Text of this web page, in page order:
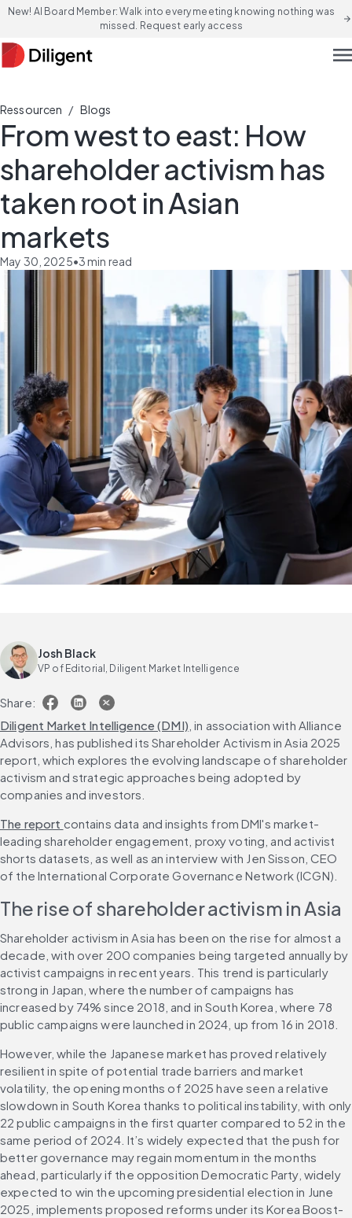
New! AI Board Member: Walk into every meeting knowing nothing was
missed. Request early access
arrow_forward
Ressourcen / Blogs
From west to east: How
shareholder activism has
taken root in Asian
markets
May 30, 2025•3min read
Josh Black
VP of Editorial, Diligent Market Intelligence
Share:
Diligent Market Intelligence (DMI) , in association with Alliance
Advisors, has published its Shareholder Activism in Asia 2025
report, which explores the evolving landscape of shareholder
activism and strategic approaches being adopted by
companies and investors.
The report contains data and insights from DMI's market-
leading shareholder engagement, proxy voting, and activist
shorts datasets, as well as an interview with Jen Sisson, CEO
of the International Corporate Governance Network (ICGN).
The rise of shareholder activism in Asia
Shareholder activism in Asia has been on the rise for almost a
decade, with over 200 companies being targeted annually by
activist campaigns in recent years. This trend is particularly
strong in Japan, where the number of campaigns has
increased by 74% since 2018, and in South Korea, where 78
public campaigns were launched in 2024, up from 16 in 2018.
However, while the Japanese market has proved relatively
resilient in spite of potential trade barriers and market
volatility, the opening months of 2025 have seen a relative
slowdown in South Korea thanks to political instability, with only
22 public campaigns in the first quarter compared to 52 in the
same period of 2024. It’s widely expected that the push for
better governance may regain momentum in the months
ahead, particularly if the opposition Democratic Party, widely
expected to win the upcoming presidential election in June
2025, implements proposed reforms under its Korea Boost-